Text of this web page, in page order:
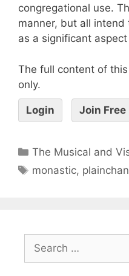
congregational use.
manner, but all
as a significant
The full content of
only.
Login Join Free
The Musical and
monastic,